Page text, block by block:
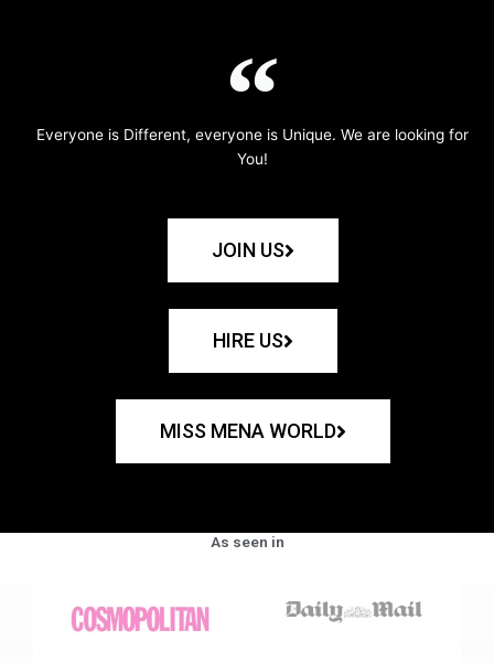
Everyone is Different, everyone is Unique. We are looking for
You!
JOIN US
HIRE US
MISS MENA WORLD
As seen in